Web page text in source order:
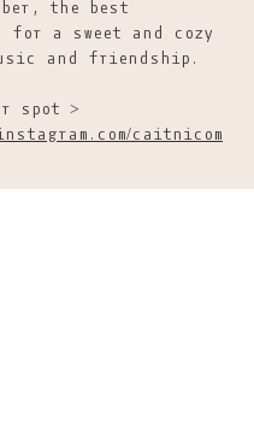
the best
for a sweet and cozy
and friendship.
spot >
caitnicom